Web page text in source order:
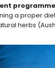
a proper
herbs